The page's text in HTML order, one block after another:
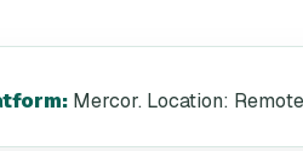
: Mercor. Location: